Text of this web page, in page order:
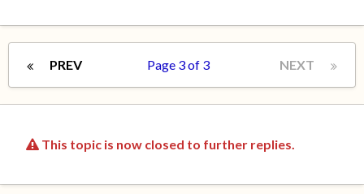
PREV NEXT
Page 3 of 3
This topic is now closed to further replies.